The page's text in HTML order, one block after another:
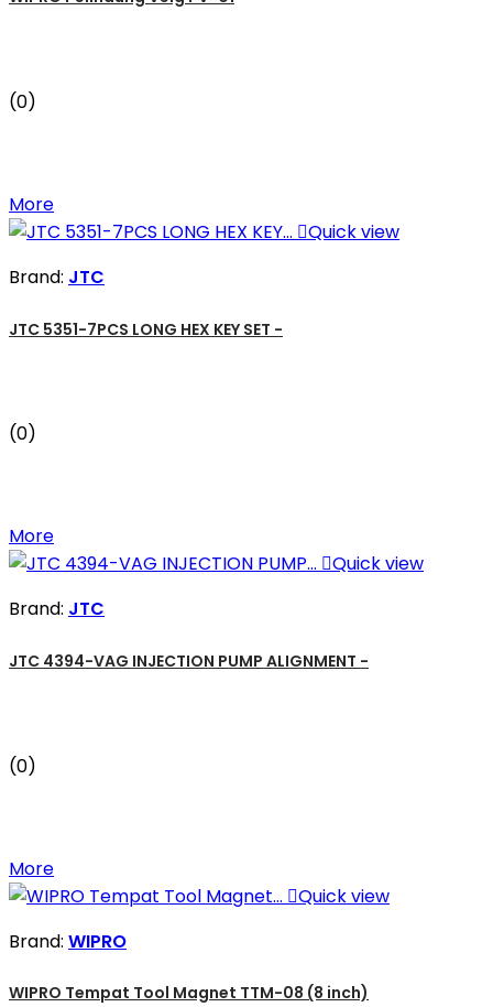
(0)
More
Quick view
Brand: JTC
JTC 5351-7PCS LONG HEX KEY SET -
(0)
More
Quick view
Brand: JTC
JTC 4394-VAG INJECTION PUMP ALIGNMENT -
(0)
More
Quick view
Brand: WIPRO
WIPRO Tempat Tool Magnet TTM-08 (8 inch)